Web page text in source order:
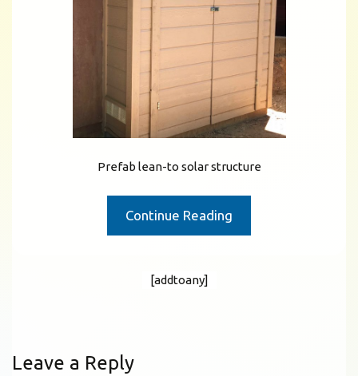
Prefab lean-to solar structure
Continue Reading
[addtoany]
Leave a Reply